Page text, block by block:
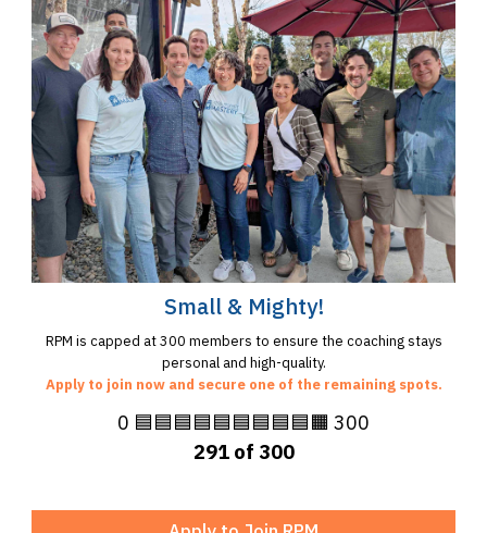
Small & Mighty!
RPM is capped at 300 members to ensure the coaching stays
personal and high-quality.
Apply to join now and secure one of the remaining spots.
0 🟦🟦🟦🟦🟦🟦🟦🟦🟦🟧 300
291 of 300